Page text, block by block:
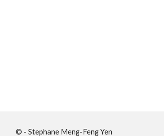
© - Stephane Meng-Feng Yen